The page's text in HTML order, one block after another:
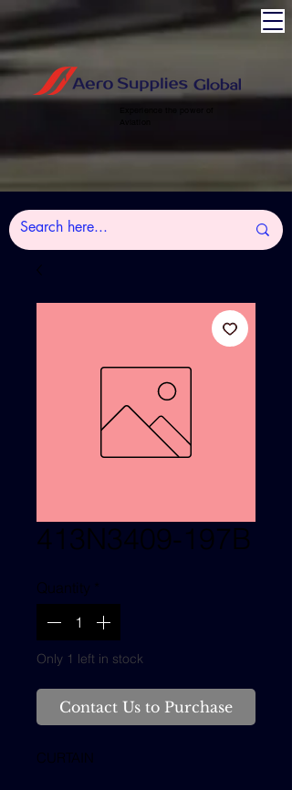
413N3409-197B
Quantity *
Only 1 left in stock
Contact Us to Purchase
CURTAIN